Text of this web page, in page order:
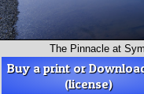
The Pinnacle at
Buy a print or
(license)